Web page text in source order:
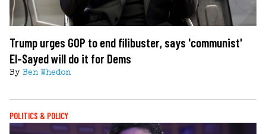
Trump urges GOP to end filibuster, says 'communist'
El-Sayed will do it for Dems
By Ben Whedon
POLITICS & POLICY